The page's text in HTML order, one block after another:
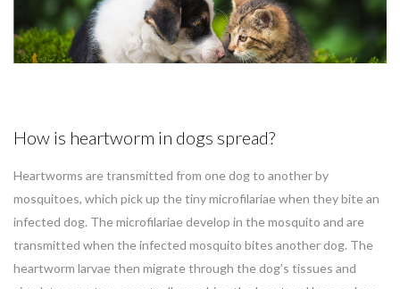
How is heartworm in dogs spread?
Heartworms are transmitted from one dog to another by
mosquitoes, which pick up the tiny microfilariae when they bite an
infected dog. The microfilariae develop in the mosquito and are
transmitted when the infected mosquito bites another dog. The
heartworm larvae then migrate through the dog’s tissues and